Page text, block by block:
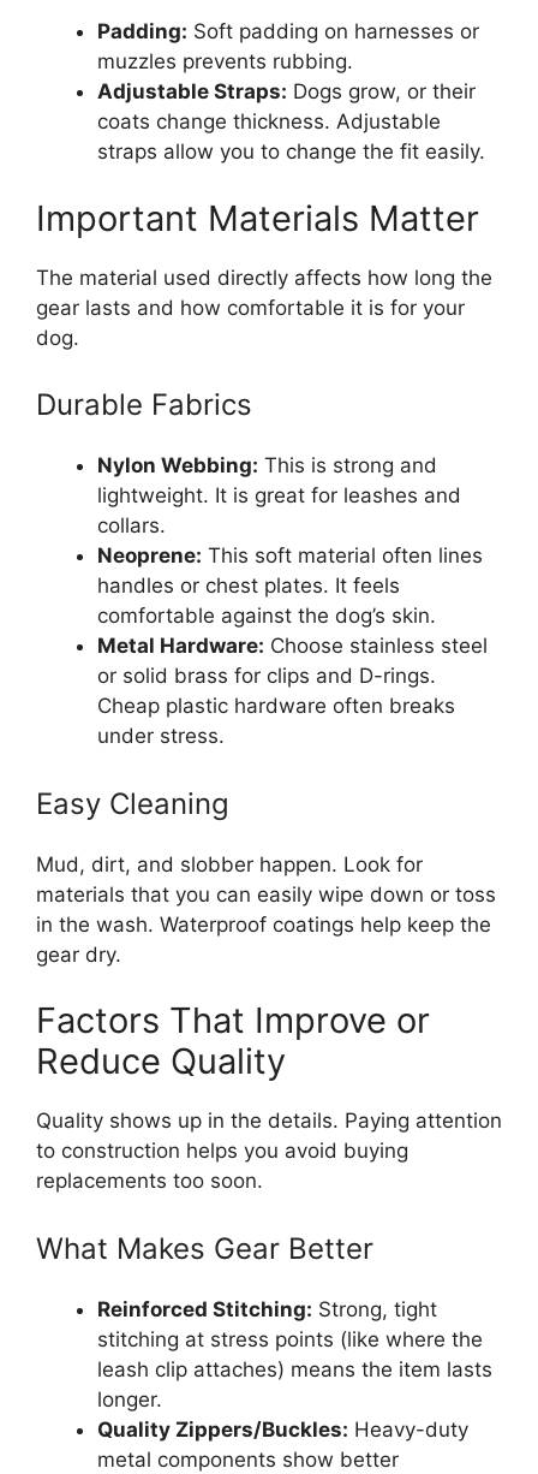
Padding: Soft padding on harnesses or
muzzles prevents rubbing.
Adjustable Straps: Dogs grow, or their
coats change thickness. Adjustable
straps allow you to change the fit easily.
Important Materials Matter
The material used directly affects how long the
gear lasts and how comfortable it is for your
dog.
Durable Fabrics
Nylon Webbing: This is strong and
lightweight. It is great for leashes and
collars.
Neoprene: This soft material often lines
handles or chest plates. It feels
comfortable against the dog’s skin.
Metal Hardware: Choose stainless steel
or solid brass for clips and D-rings.
Cheap plastic hardware often breaks
under stress.
Easy Cleaning
Mud, dirt, and slobber happen. Look for
materials that you can easily wipe down or toss
in the wash. Waterproof coatings help keep the
gear dry.
Factors That Improve or
Reduce Quality
Quality shows up in the details. Paying attention
to construction helps you avoid buying
replacements too soon.
What Makes Gear Better
Reinforced Stitching: Strong, tight
stitching at stress points (like where the
leash clip attaches) means the item lasts
longer.
Quality Zippers/Buckles: Heavy-duty
metal components show better